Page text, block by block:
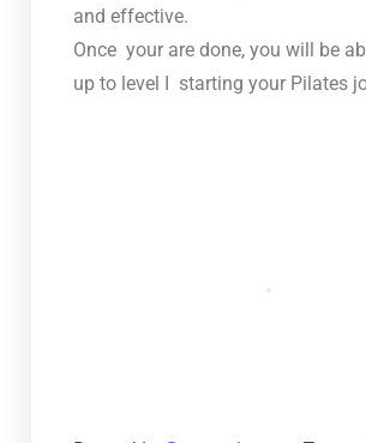
and effective.
Once your are done, you will be
up to level I starting your Pilates